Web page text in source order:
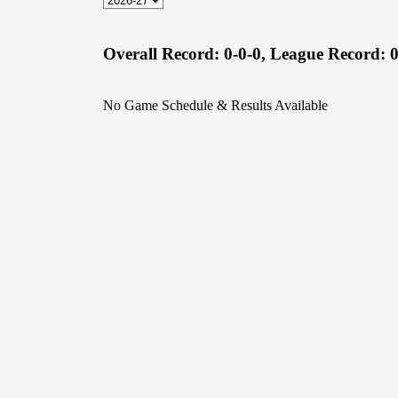
Overall Record: 0-0-0, League Record:
No Game Schedule & Results Available